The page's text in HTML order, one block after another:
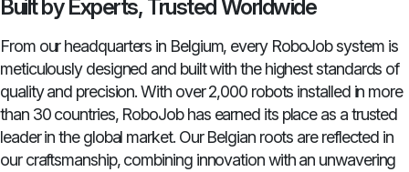
Built by Experts, Trusted Worldwide
From our headquarters in Belgium, every RoboJob system is
meticulously designed and built with the highest standards of
quality and precision. With over 2,000 robots installed in more
than 30 countries, RoboJob has earned its place as a trusted
leader in the global market. Our Belgian roots are reflected in
our craftsmanship, combining innovation with an unwavering